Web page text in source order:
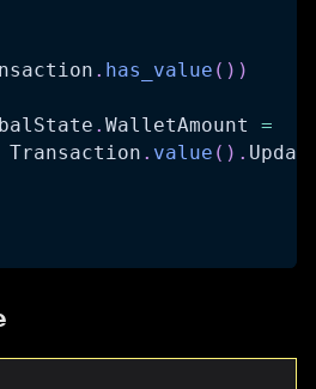
. has_value ( ) )
. WalletAmount =
Transaction
. value ( ) .